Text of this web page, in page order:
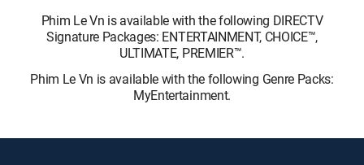
Phim Le Vn is available with the following DIRECTV
Signature Packages: ENTERTAINMENT, CHOICE™,
ULTIMATE, PREMIER™.
Phim Le Vn is available with the following Genre Packs:
MyEntertainment.